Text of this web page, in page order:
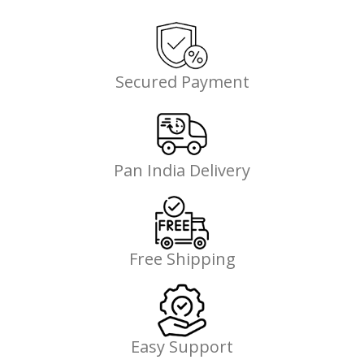
Secured Payment
Pan India Delivery
Free Shipping
Easy Support